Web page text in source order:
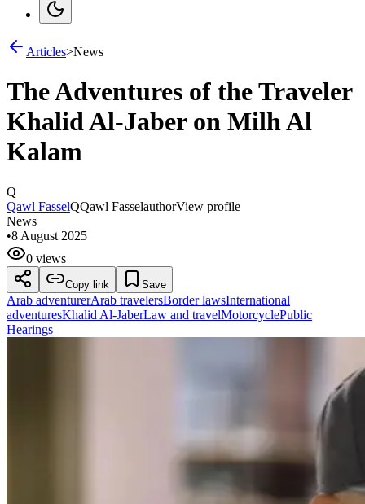
Articles>News
The Adventures of the Traveler
Khalid Al-Jaber on Milh Al
Kalam
Q
Qawl FasselQQawl FasselauthorView profile
News
•8 August 2025
0 views
Copy link Save
Arab adventurerArab travelersBorder lawsInternational
adventuresKhalid Al-JaberLaw and travelMotorcyclePublic
Hearings